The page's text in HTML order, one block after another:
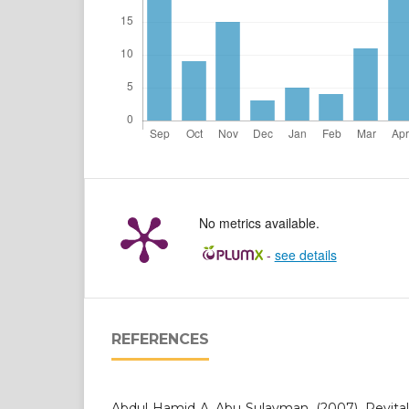
No metrics available.
- see details
REFERENCES